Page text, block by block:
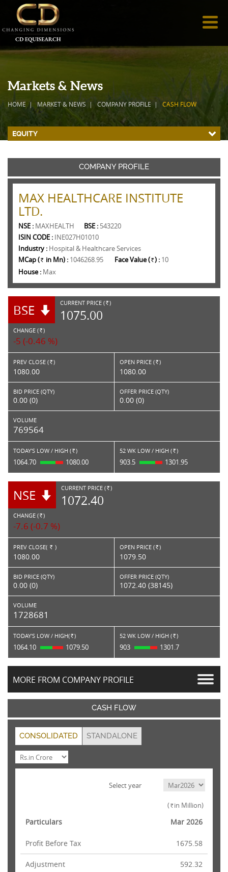
Markets & News
HOME MARKET & NEWS COMPANY PROFILE CASH FLOW
EQUITY
COMPANY PROFILE
MAX HEALTHCARE INSTITUTE
LTD.
NSE : MAXHEALTH BSE : 543220
ISIN CODE : INE027H01010
Industry : Hospital & Healthcare Services
MCap ( Rs. in Mn) : 1046268.95 Face Value ( Rs. ) : 10
House : Max
BSE CURRENT PRICE ( RS. )
1075.00
CHANGE ( RS. )
-5 (-0.46 %)
PREV CLOSE ( Rs. )
1080.00
OPEN PRICE ( Rs. )
1080.00
BID PRICE (QTY)
0.00 (0)
OFFER PRICE (QTY)
0.00 (0)
VOLUME
769564
TODAY'S LOW / HIGH ( Rs. )
1064.70 1080.00
52 WK LOW / HIGH ( Rs. )
903.5 1301.95
NSE CURRENT PRICE ( RS. )
1072.40
CHANGE ( RS. )
-7.6 (-0.7 %)
PREV CLOSE( Rs. )
1080.00
OPEN PRICE ( Rs. )
1079.50
BID PRICE (QTY)
0.00 (0)
OFFER PRICE (QTY)
1072.40 (38145)
VOLUME
1728681
TODAY'S LOW / HIGH( Rs. )
1064.10 1079.50
52 WK LOW / HIGH ( Rs. )
903 1301.7
MORE FROM COMPANY PROFILE
CASH FLOW
CONSOLIDATED STANDALONE
Select year
( Rs. in Million)
Particulars Mar 2026
Profit Before Tax 1675.58
Adjustment 592.32